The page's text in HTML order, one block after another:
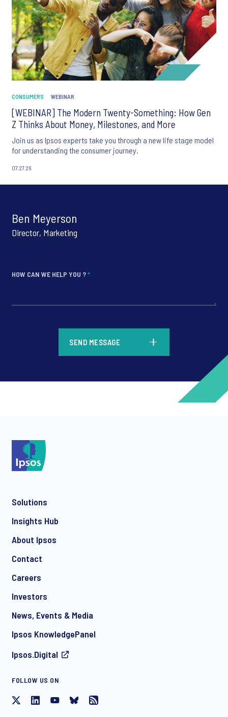
CONSUMERS WEBINAR
[WEBINAR] The Modern Twenty-Something: How Gen
Z Thinks About Money, Milestones, and More
Join us as Ipsos experts take you through a new life stage model
for understanding the consumer journey.
07.27.26
Ben Meyerson
Director, Marketing
HOW CAN WE HELP YOU ?*
communication about products and services including
invitations to free events and articles from Ipsos. You may
withdraw your consent at any time with effect for the future.
SEND MESSAGE
Solutions
Insights Hub
About Ipsos
Contact
Careers
Investors
News, Events & Media
Ipsos KnowledgePanel
Ipsos.Digital
FOLLOW US ON